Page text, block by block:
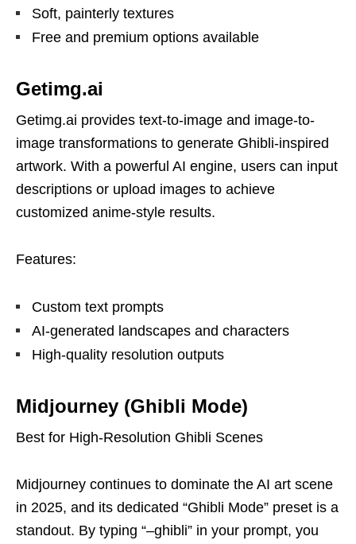
Soft, painterly textures
Free and premium options available
Getimg.ai
Getimg.ai provides text-to-image and image-to-
image transformations to generate Ghibli-inspired
artwork. With a powerful AI engine, users can input
descriptions or upload images to achieve
customized anime-style results.
Features:
Custom text prompts
AI-generated landscapes and characters
High-quality resolution outputs
Midjourney (Ghibli Mode)
Best for High-Resolution Ghibli Scenes
Midjourney continues to dominate the AI art scene
in 2025, and its dedicated “Ghibli Mode” preset is a
standout. By typing “–ghibli” in your prompt, you